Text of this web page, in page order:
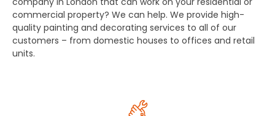
commercial property? We can help. We provide high-
quality painting and decorating services to all of our
customers – from domestic houses to offices and retail
units.